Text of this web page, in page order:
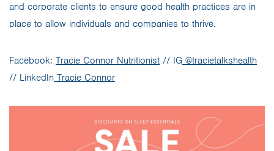
and corporate clients to ensure good health practices are in
place to allow individuals and companies to thrive.
Facebook: Tracie Connor Nutritionist // IG @tracietalkshealth
// LinkedIn Tracie Connor